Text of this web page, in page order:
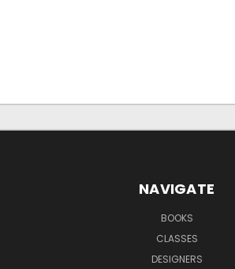
NAVIGATE
BOOKS
CLASSES
DESIGNERS